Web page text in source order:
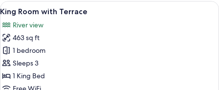
View
all
photos
for
King
Room
with
Terrace
A bedroom with a large bed, bedside
5
King Room with Terrace
River view
463 sq ft
1 bedroom
Sleeps 3
1 King Bed